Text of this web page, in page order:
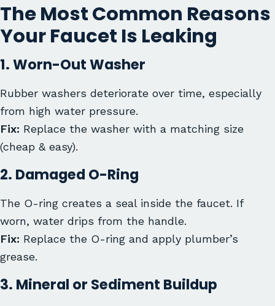
The Most Common Reasons
Your Faucet Is Leaking
1. Worn-Out Washer
Rubber washers deteriorate over time, especially
from high water pressure.
Fix: Replace the washer with a matching size
(cheap & easy).
2. Damaged O-Ring
The O-ring creates a seal inside the faucet. If
worn, water drips from the handle.
Fix: Replace the O-ring and apply plumber’s
grease.
3. Mineral or Sediment Buildup